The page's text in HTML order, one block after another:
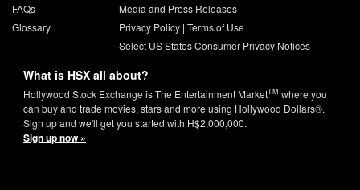
FAQs
Glossary
Media and Press Releases
Privacy Policy| Terms of Use
Select US States Consumer Privacy Notices
What is HSX all about?
Hollywood Stock Exchange is The Entertainment MarketTM where you
can buy and trade movies, stars and more using Hollywood Dollars®.
Sign up and we'll get you started with H$2,000,000.
Sign up now »